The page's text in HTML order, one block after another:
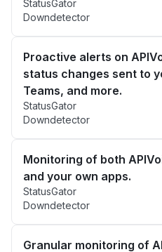
StatusGator
Downdetector
Proactive alerts on
status changes sent to
Teams, and more.
StatusGator
Downdetector
Monitoring of both
and your own apps.
StatusGator
Downdetector
Granular monitoring of